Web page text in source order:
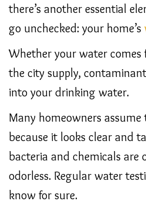
there’s another essential
go unchecked: your home’s
Whether your water
the city supply,
into your drinking water.
Many homeowners assume
because it looks clear and
bacteria and chemicals are
odorless. Regular water
know for sure.